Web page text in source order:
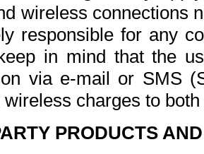
wireless connections
responsible for any
in mind that the
via e-mail or SMS
charges to
PRODUCTS